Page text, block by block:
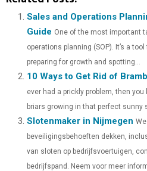
R
O
T
W
T
E
R
)
A
R
O
C
E
O
K
A
O
S
Sales and Operations
Guide One of the most important
operations planning (SOP). It’s a
preparing for growth and spotting...
10 Ways to Get Rid of
ever had a prickly problem, then you
briars growing in that perfect sunny
Slotenmaker in Nijmegen
beveiligingsbehoeften dekken,
van sloten op bedrijfsvoertuigen,
bedrijfspand. Neem voor meer